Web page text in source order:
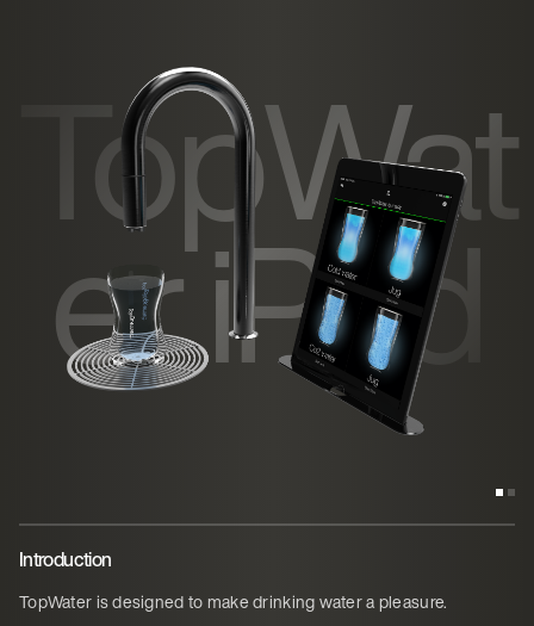
TopWat
er iPad
Introduction
TopWater is designed to make drinking water a pleasure.